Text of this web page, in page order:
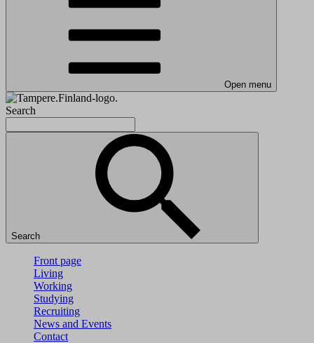
Open menu
Search
Search
Front page
Living
Working
Studying
Recruiting
News and Events
Contact